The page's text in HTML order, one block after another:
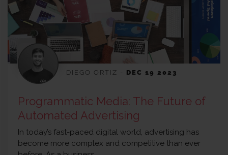
DIEGO ORTIZ - DEC 19 2023
Programmatic Media: The Future of
Automated Advertising
In today’s fast-paced digital world, advertising has
become more complex and competitive than ever